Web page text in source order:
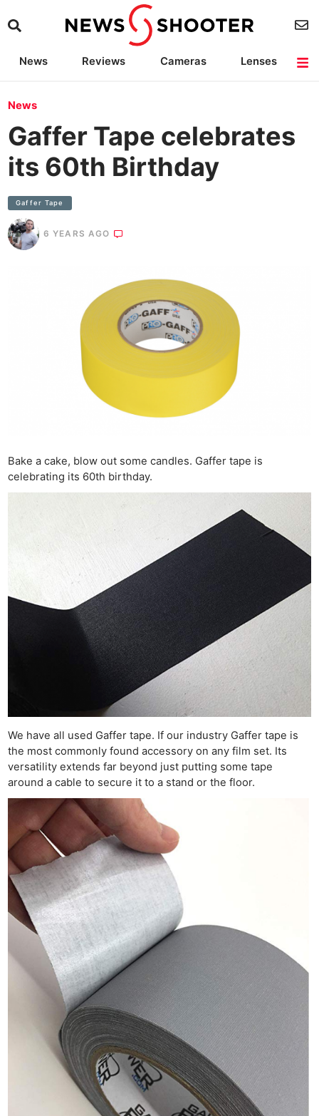
News Reviews Cameras
Lenses
News
Gaffer Tape celebrates
its 60th Birthday
Gaffer Tape
6 YEARS AGO
Bake a cake, blow out some candles. Gaffer tape is
celebrating its 60th birthday.
We have all used Gaffer tape. If our industry Gaffer tape is
the most commonly found accessory on any film set. Its
versatility extends far beyond just putting some tape
around a cable to secure it to a stand or the floor.